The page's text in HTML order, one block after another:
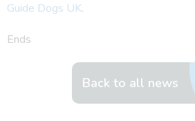
Guide Dogs UK.
Ends
Back to all news